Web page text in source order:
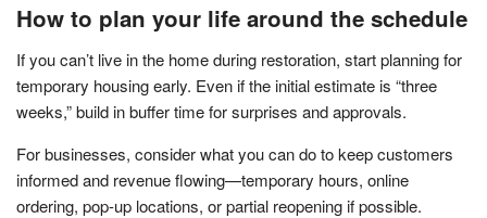
How to plan your life around the schedule
If you can’t live in the home during restoration, start planning for
temporary housing early. Even if the initial estimate is “three
weeks,” build in buffer time for surprises and approvals.
For businesses, consider what you can do to keep customers
informed and revenue flowing—temporary hours, online
ordering, pop-up locations, or partial reopening if possible.